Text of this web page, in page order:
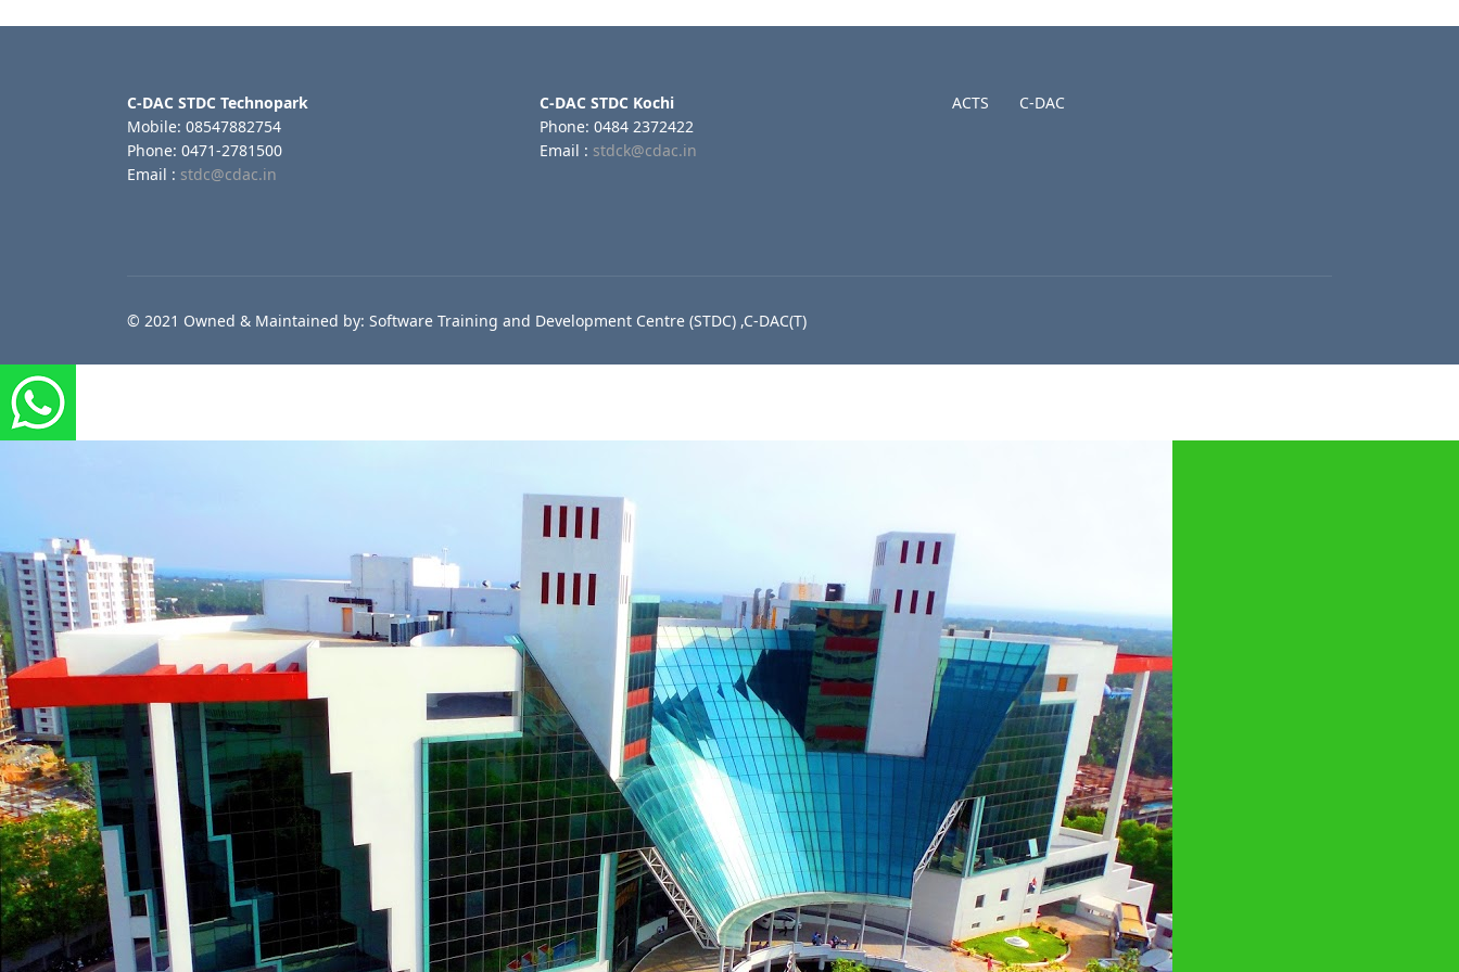
C-DAC STDC Technopark
Mobile: 08547882754
Phone: 0471-2781500
Email : stdc@cdac.in
C-DAC STDC Kochi
Phone: 0484 2372422
Email : stdck@cdac.in
ACTS C-DAC
© 2021 Owned & Maintained by: Software Training and Development Centre (STDC) ,C-DAC(T)